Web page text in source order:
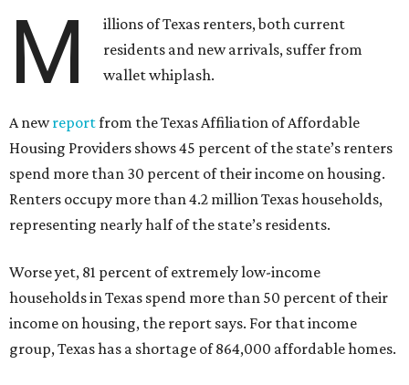
M
illions of Texas renters, both current
residents and new arrivals, suffer from
wallet whiplash.
A newreportfrom the Texas Affiliation of Affordable
Housing Providers shows 45 percent of the state’s renters
spend more than 30 percent of their income on housing.
Renters occupy more than 4.2 million Texas households,
representing nearly half of the state’s residents.
Worse yet, 81 percent of extremely low-income
households in Texas spend more than 50 percent of their
income on housing, the report says. For that income
group, Texas has a shortage of 864,000 affordable homes.